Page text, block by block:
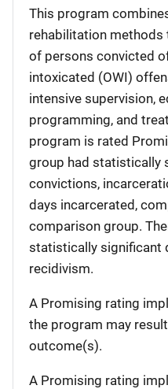
This program
rehabilitation methods
of persons convicted
intoxicated (OWI)
intensive supervision,
programming, and
program is rated
group had statistically
convictions,
days incarcerated,
comparison group.
statistically significant
recidivism.
A Promising rating
the program may
outcome(s).
A Promising rating